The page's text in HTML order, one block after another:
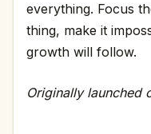
everything. Focus
thing, make it
growth will follow.
Originally launched